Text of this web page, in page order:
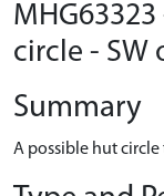
circle - SW
Summary
A possible hut